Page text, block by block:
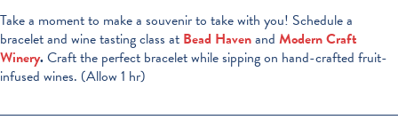
Take a moment to make a souvenir to take with you! Schedule a
bracelet and wine tasting class at Bead Havenand Modern Craft
Winery.Craft the perfect bracelet while sipping on hand-crafted fruit-
infused wines. (Allow 1 hr)